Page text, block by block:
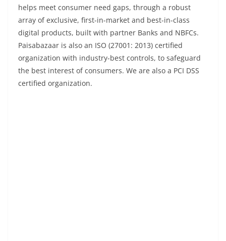
helps meet consumer need gaps, through a robust
array of exclusive, first-in-market and best-in-class
digital products, built with partner Banks and NBFCs.
Paisabazaar is also an ISO (27001: 2013) certified
organization with industry-best controls, to safeguard
the best interest of consumers. We are also a PCI DSS
certified organization.